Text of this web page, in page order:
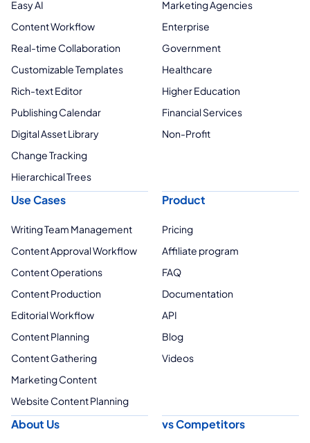
Easy AI
Content Workflow
Real-time Collaboration
Customizable Templates
Rich-text Editor
Publishing Calendar
Digital Asset Library
Change Tracking
Hierarchical Trees
Marketing Agencies
Enterprise
Government
Healthcare
Higher Education
Financial Services
Non-Profit
Use Cases
Writing Team Management
Content Approval Workflow
Content Operations
Content Production
Editorial Workflow
Content Planning
Content Gathering
Marketing Content
Website Content Planning
Product
Pricing
Affiliate program
FAQ
Documentation
API
Blog
Videos
About Us vs Competitors